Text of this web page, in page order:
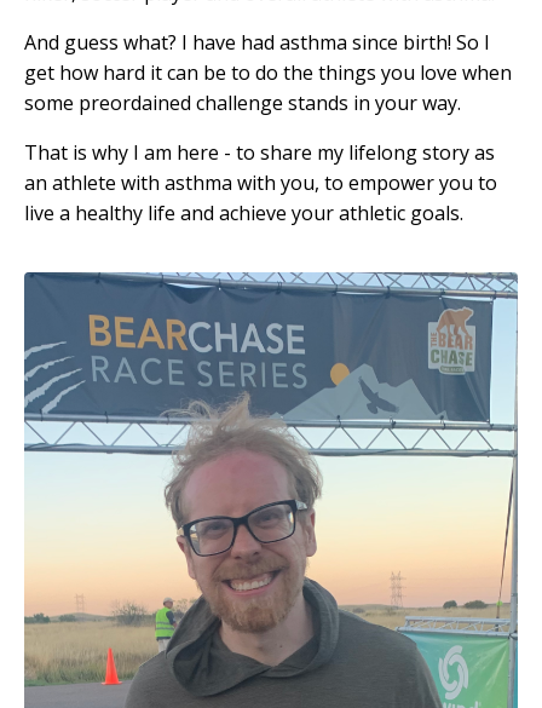
And guess what? I have had asthma since birth! So I
get how hard it can be to do the things you love when
some preordained challenge stands in your way.
That is why I am here - to share my lifelong story as
an athlete with asthma with you, to empower you to
live a healthy life and achieve your athletic goals.